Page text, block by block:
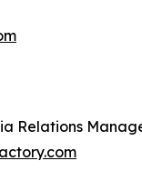
Relations